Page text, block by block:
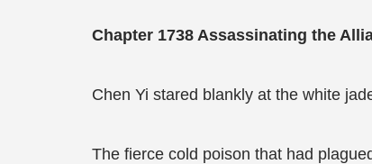
Chapter 1738 Assassinating the
Chen Yi stared blankly at the white
The fierce cold poison that had